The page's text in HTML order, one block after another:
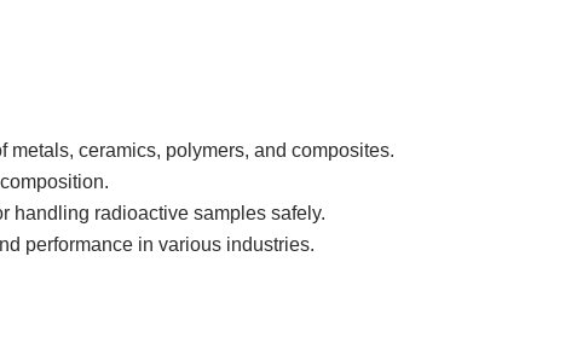
metals, ceramics, polymers, and composites.
handling radioactive samples safely.
performance in various industries.